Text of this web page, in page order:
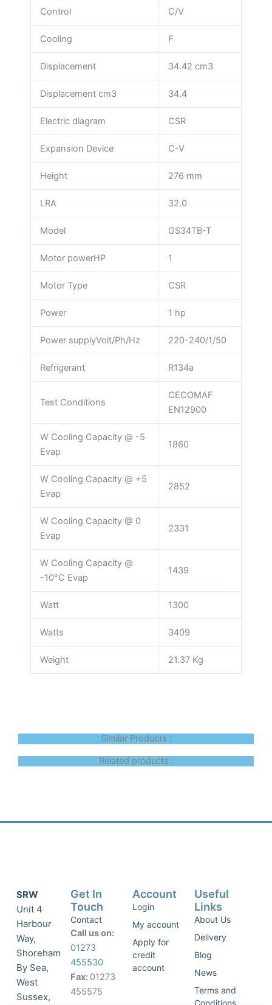
Control C/V
Cooling F
Displacement 34.42 cm3
Displacement cm3 34.4
Electric diagram CSR
Expansion Device C-V
Height 276 mm
LRA 32.0
Model GS34TB-T
Motor powerHP 1
Motor Type CSR
Power 1 hp
Power supplyVolt/Ph/Hz 220-240/1/50
Refrigerant R134a
Test Conditions
CECOMAF
EN12900
W Cooling Capacity @ -5
Evap
1860
W Cooling Capacity @ +5
Evap
2852
W Cooling Capacity @ 0
Evap
2331
W Cooling Capacity @
-10°C Evap
1439
Watt 1300
Watts 3409
Weight 21.37 Kg
Similar Products :
Related products :
SRW
Unit 4
Harbour
Way,
Shoreham
By Sea,
West
Sussex,
Get In
Touch
Contact
Call us on:
01273
455530
Fax: 01273
455575
Account
Login
My account
Apply for
credit
account
Useful
Links
About Us
Delivery
Blog
News
Terms and
Conditions